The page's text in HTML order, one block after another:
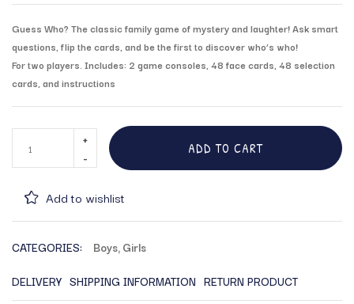
Guess Who? The classic family game of mystery and laughter! Ask smart
questions, flip the cards, and be the first to discover who’s who!
For two players. Includes: 2 game consoles, 48 face cards, 48 selection
cards, and instructions
ADD TO CART
Add to wishlist
CATEGORIES: Boys,Girls
DELIVERY SHIPPING INFORMATION RETURN PRODUCT